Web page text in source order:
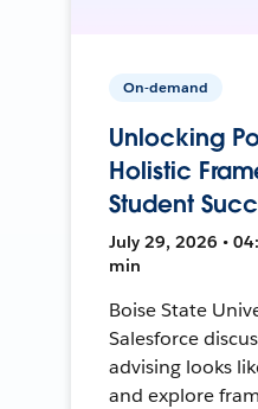
On-demand
Unlocking
Holistic
Student
July 29, 2026 •
min
Boise State
Salesforce
advising looks
and explore